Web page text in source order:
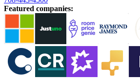
Featured companies: